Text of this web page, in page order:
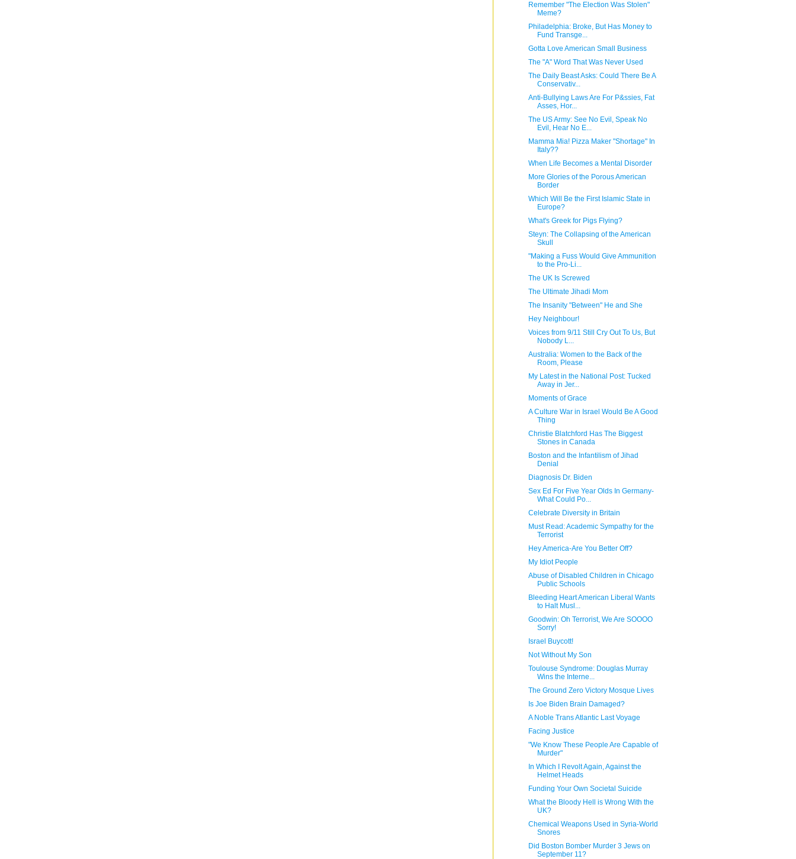
Remember "The Election Was Stolen"
Meme?
Philadelphia: Broke, But Has Money to
Fund Transge...
Gotta Love American Small Business
The "A" Word That Was Never Used
The Daily Beast Asks: Could There Be A
Conservativ...
Anti-Bullying Laws Are For P&ssies, Fat
Asses, Hor...
The US Army: See No Evil, Speak No
Evil, Hear No E...
Mamma Mia! Pizza Maker "Shortage" In
Italy??
When Life Becomes a Mental Disorder
More Glories of the Porous American
Border
Which Will Be the First Islamic State in
Europe?
What's Greek for Pigs Flying?
Steyn: The Collapsing of the American
Skull
"Making a Fuss Would Give Ammunition
to the Pro-Li...
The UK Is Screwed
The Ultimate Jihadi Mom
The Insanity "Between" He and She
Hey Neighbour!
Voices from 9/11 Still Cry Out To Us, But
Nobody L...
Australia: Women to the Back of the
Room, Please
My Latest in the National Post: Tucked
Away in Jer...
Moments of Grace
A Culture War in Israel Would Be A Good
Thing
Christie Blatchford Has The Biggest
Stones in Canada
Boston and the Infantilism of Jihad
Denial
Diagnosis Dr. Biden
Sex Ed For Five Year Olds In Germany-
What Could Po...
Celebrate Diversity in Britain
Must Read: Academic Sympathy for the
Terrorist
Hey America-Are You Better Off?
My Idiot People
Abuse of Disabled Children in Chicago
Public Schools
Bleeding Heart American Liberal Wants
to Halt Musl...
Goodwin: Oh Terrorist, We Are SOOOO
Sorry!
Israel Buycott!
Not Without My Son
Toulouse Syndrome: Douglas Murray
Wins the Interne...
The Ground Zero Victory Mosque Lives
Is Joe Biden Brain Damaged?
A Noble Trans Atlantic Last Voyage
Facing Justice
"We Know These People Are Capable of
Murder"
In Which I Revolt Again, Against the
Helmet Heads
Funding Your Own Societal Suicide
What the Bloody Hell is Wrong With the
UK?
Chemical Weapons Used in Syria-World
Snores
Did Boston Bomber Murder 3 Jews on
September 11?